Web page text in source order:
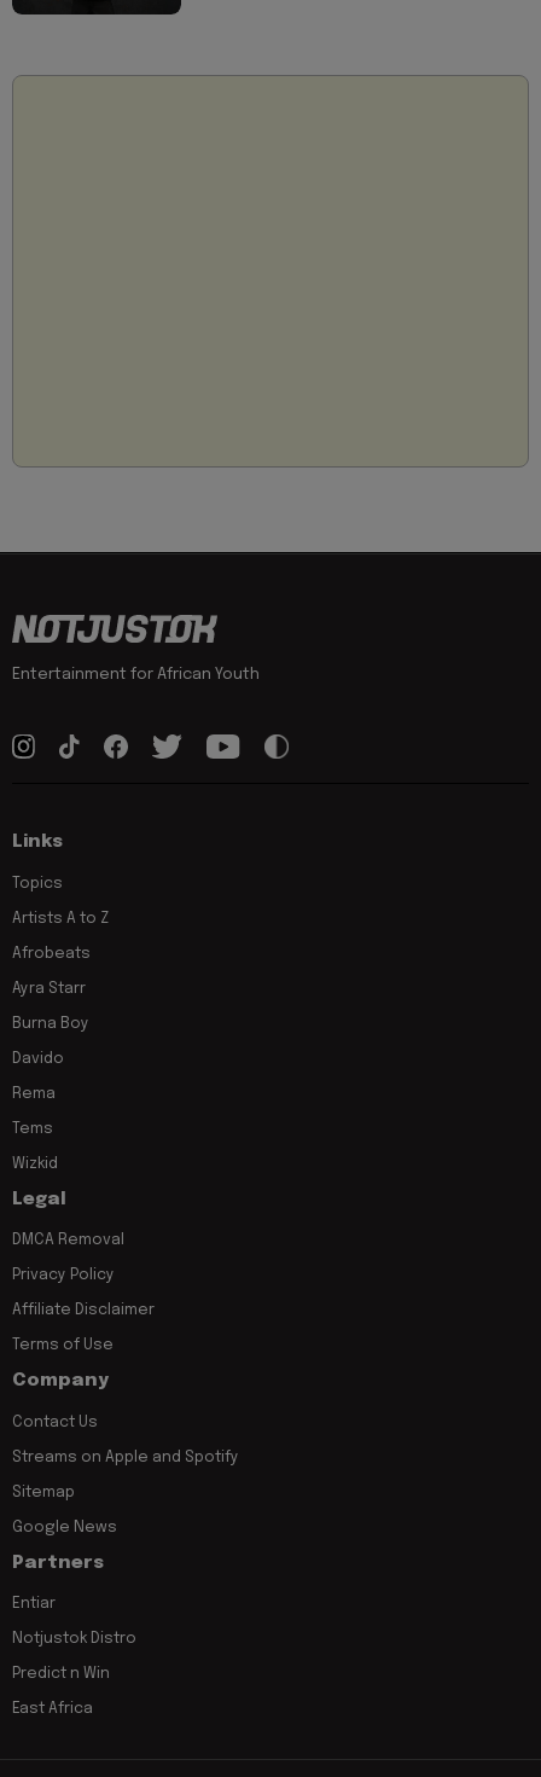
Entertainment for African Youth
Links
Topics
Artists A to Z
Afrobeats
Ayra Starr
Burna Boy
Davido
Rema
Tems
Wizkid
Legal
DMCA Removal
Privacy Policy
Affiliate Disclaimer
Terms of Use
Company
Contact Us
Streams on Apple and Spotify
Sitemap
Google News
Partners
Entiar
Notjustok Distro
Predict n Win
East Africa